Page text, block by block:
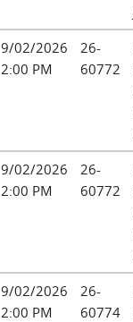
9/02/2026
2:00 PM
26-
60772
9/02/2026
2:00 PM
26-
60772
9/02/2026
2:00 PM
26-
60774